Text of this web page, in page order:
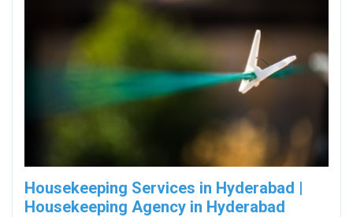
Housekeeping Services in Hyderabad |
Housekeeping Agency in Hyderabad